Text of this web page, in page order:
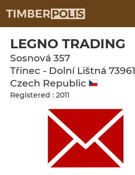
LEGNO TRADING
Sosnová 357
Třinec - Dolní Lištná 73961
Czech Republic
Registered : 2011